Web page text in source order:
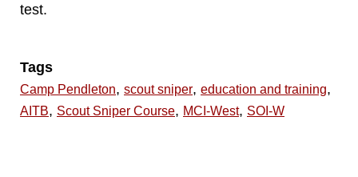
test.
Tags
Camp Pendleton, scout sniper, education and training,
AITB, Scout Sniper Course, MCI-West, SOI-W